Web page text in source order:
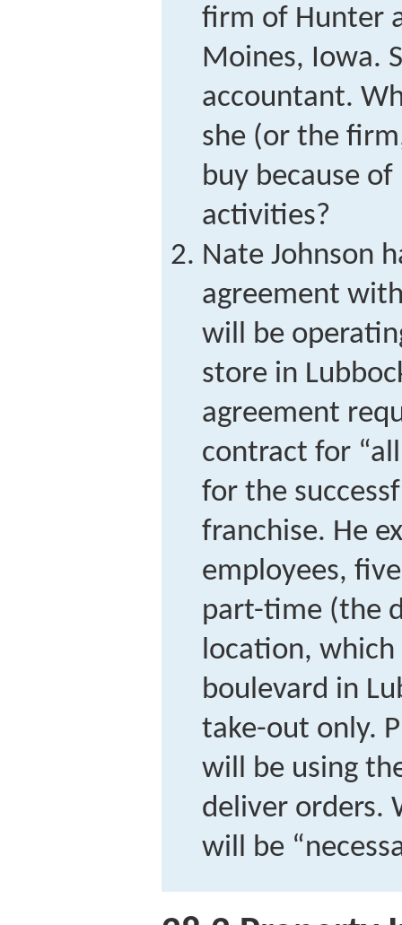
firm of Hunter
Moines, Iowa.
accountant.
she (or the
buy because
activities?
Nate Johnson
agreement with
will be
store in
agreement
contract for
for the
franchise. He
employees,
part-time (the
location, which
boulevard in
take-out only.
will be using
deliver orders.
will be